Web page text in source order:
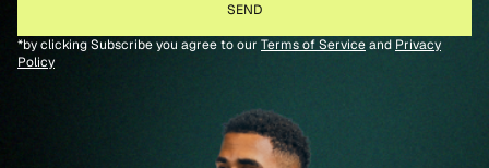
*by clicking Subscribe you agree to our Terms of Serviceand Privacy
Policy